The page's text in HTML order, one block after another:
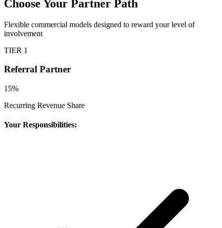
Choose Your Partner Path
Flexible commercial models designed to reward your level of
involvement
TIER 1
Referral Partner
15%
Recurring Revenue Share
Your Responsibilities: